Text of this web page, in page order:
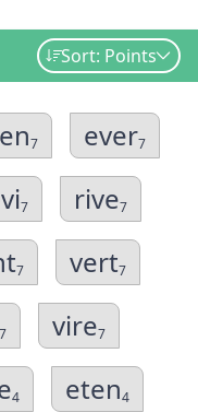
Sort: Points
7 ever7
7 rive7
7 vert7
7 vire7
4 eten4